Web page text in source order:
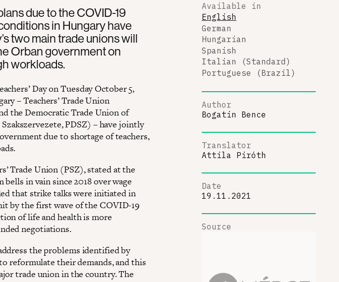
due to the COVID-19
in Hungary have
two main trade unions will
Orban government on
workloads.
Day on Tuesday October 5,
– Teachers’ Trade Union
the Democratic Trade Union of
PDSZ) – have jointly
due to shortage of teachers,
Trade Union (PSZ), stated at the
in vain since 2018 over wage
that strike talks were initiated in
by the first wave of the COVID-19
of life and health is more
negotiations.
the problems identified by
reformulate their demands, and this
trade union in the country. The
Available in
English
German
Hungarian
Spanish
Italian (Standard)
Portuguese (Brazil)
Author
Bogatin Bence
Translator
Attila Piróth
Date
19.11.2021
Source